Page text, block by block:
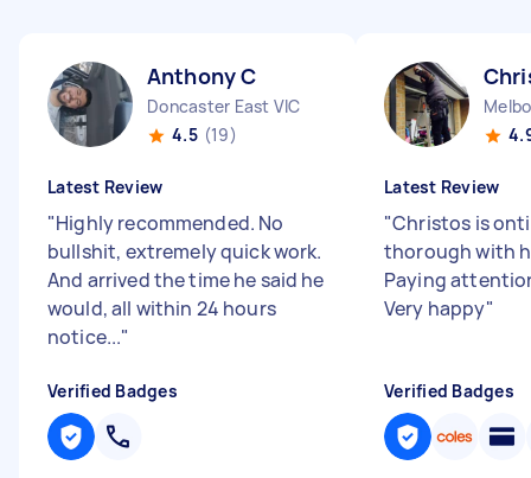
Anthony C
Doncaster East VIC
4.5 (19)
Latest Review
"Highly recommended. No
bullshit, extremely quick work.
And arrived the time he said he
would, all within 24 hours
notice..."
Verified Badges
Latest Review
"Christos is
thorough with
Paying
Very happy"
Verified Badges